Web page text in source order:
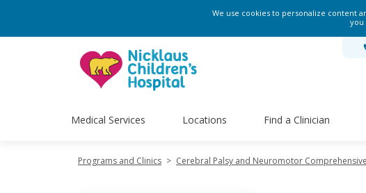
We use cookies to personalize content
you
Medical Services Locations Find a Clinician
Programs and Clinics > Cerebral Palsy and Neuromotor